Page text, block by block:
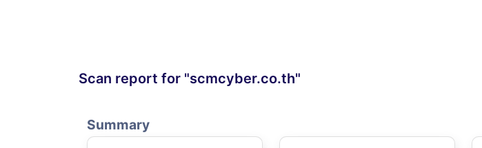
Scan report for "scmcyber.co.th"
Summary